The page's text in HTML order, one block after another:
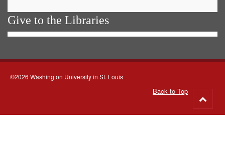
Give to the Libraries
©2026 Washington University in St. Louis
Back to Top
to